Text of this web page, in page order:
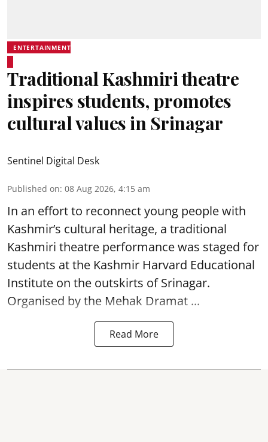
ENTERTAINMENT
Traditional Kashmiri theatre
inspires students, promotes
cultural values in Srinagar
Sentinel Digital Desk
Published on: 08 Aug 2026, 4:15 am
In an effort to reconnect young people with
Kashmir’s cultural heritage, a traditional
Kashmiri theatre performance was staged for
students at the Kashmir Harvard Educational
Institute on the outskirts ofSrinagar.
Organised by the Mehak Dramat ...
Read More